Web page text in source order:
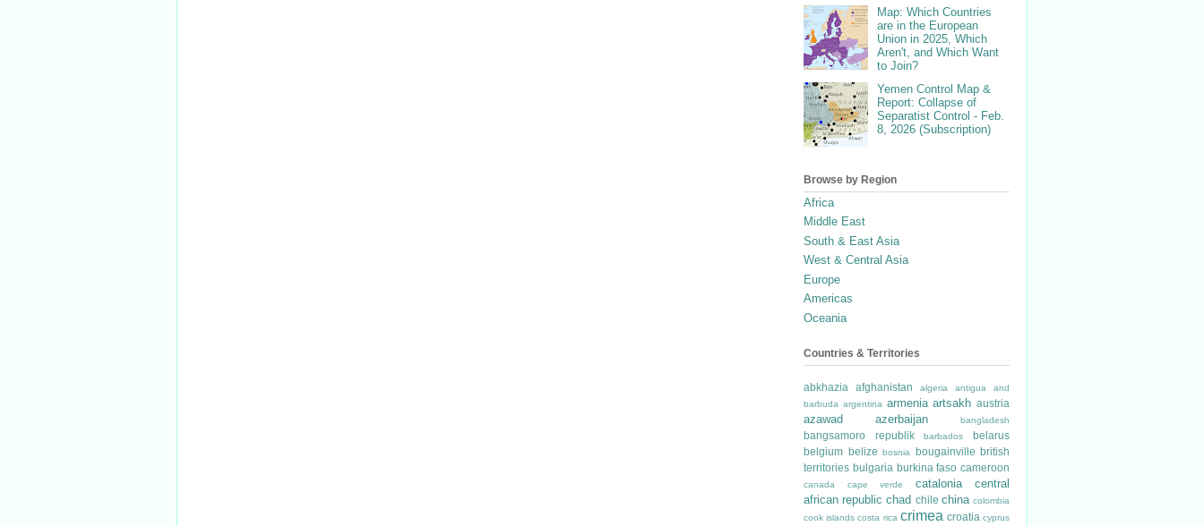
Map: Which Countries
are in the European
Union in 2025, Which
Aren't, and Which Want
to Join?
Yemen Control Map &
Report: Collapse of
Separatist Control - Feb.
8, 2026 (Subscription)
Browse by Region
Africa
Middle East
South & East Asia
West & Central Asia
Europe
Americas
Oceania
Countries & Territories
abkhazia afghanistan algeria
antigua and
barbuda argentina armenia artsakh austria
azawad azerbaijan bangladesh
bangsamoro republik barbados
belarus
belgium belize bosnia bougainville british
territories bulgaria burkina faso cameroon
canada cape verde catalonia
central
african republic chad chile china colombia
cook islands costa rica crimea croatia cyprus